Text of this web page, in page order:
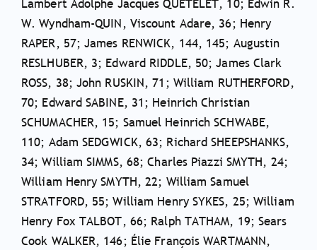
Lambert Adolphe Jacques QUETELET, 10; Edwin R.
W. Wyndham-QUIN, Viscount Adare, 36; Henry
RAPER, 57; James RENWICK, 144, 145; Augustin
RESLHUBER, 3; Edward RIDDLE, 50; James Clark
ROSS, 38; John RUSKIN, 71; William RUTHERFORD,
70; Edward SABINE, 31; Heinrich Christian
SCHUMACHER, 15; Samuel Heinrich SCHWABE,
110; Adam SEDGWICK, 63; Richard SHEEPSHANKS,
34; William SIMMS, 68; Charles Piazzi SMYTH, 24;
William Henry SMYTH, 22; William Samuel
STRATFORD, 55; William Henry SYKES, 25; William
Henry Fox TALBOT, 66; Ralph TATHAM, 19; Sears
Cook WALKER, 146; Élie François WARTMANN,